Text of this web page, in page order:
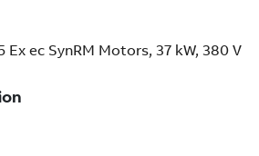
Ex ec SynRM Motors, 37 kW, 380 V